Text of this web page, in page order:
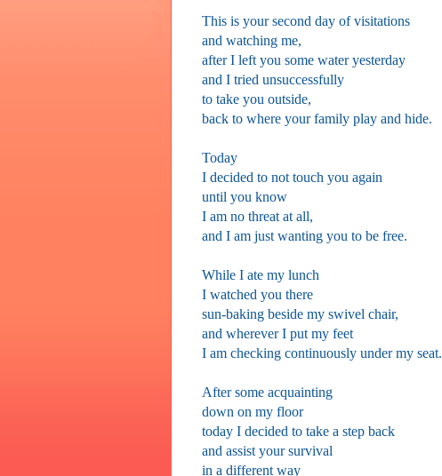
This is your second day of visitations
and watching me,
after I left you some water yesterday
and I tried unsuccessfully
to take you outside,
back to where your family play and hide.
Today
I decided to not touch you again
until you know
I am no threat at all,
and I am just wanting you to be free.
While I ate my lunch
I watched you there
sun-baking beside my swivel chair,
and wherever I put my feet
I am checking continuously under my seat.
After some acquainting
down on my floor
today I decided to take a step back
and assist your survival
in a different way